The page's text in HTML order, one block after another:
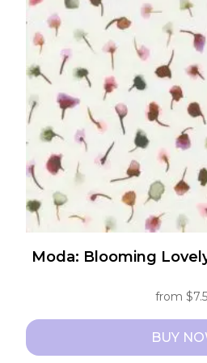
options
may
be
chosen
on
the
product
page
Moda: Blooming Lovely
from$
BUY